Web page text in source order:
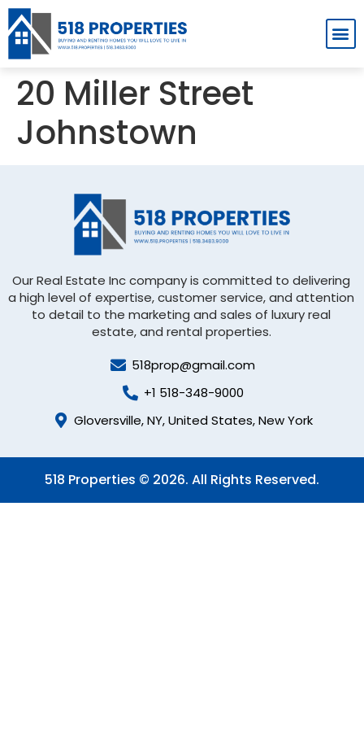
20 Miller Street
Johnstown
Our Real Estate Inc company is committed to delivering
a high level of expertise, customer service, and attention
to detail to the marketing and sales of luxury real
estate, and rental properties.
518prop@gmail.com
+1 518-348-9000
Gloversville, NY, United States, New York
518 Properties © 2026. All Rights Reserved.